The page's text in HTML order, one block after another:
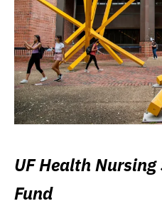
UF Health
Fund